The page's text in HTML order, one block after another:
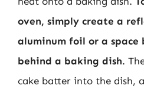
oven, simply create a
aluminum foil or a
behind a baking dish.
cake batter into the dish,